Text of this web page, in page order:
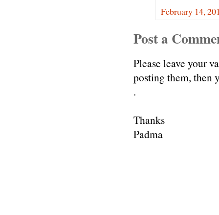
February 14,
Post a
Please leave your
posting them, then
.
Thanks
Padma